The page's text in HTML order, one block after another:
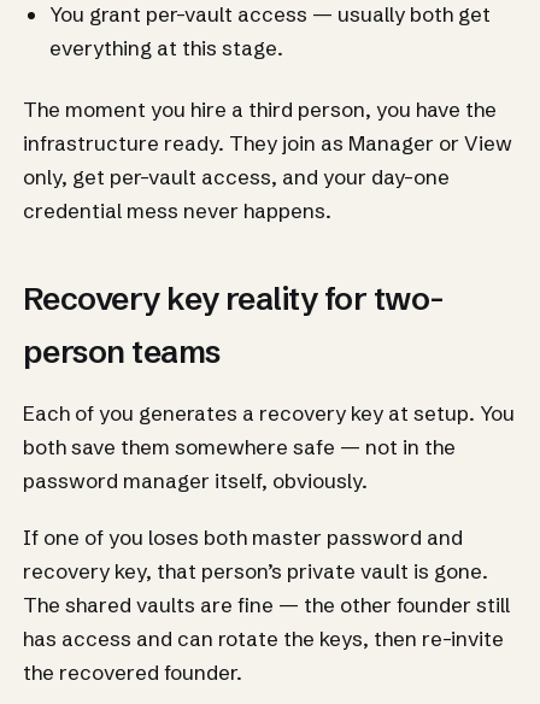
You grant per-vault access — usually both get
everything at this stage.
The moment you hire a third person, you have the
infrastructure ready. They join as Manager or View
only, get per-vault access, and your day-one
credential mess never happens.
Recovery key reality for two-
person teams
Each of you generates a recovery key at setup. You
both save them somewhere safe — not in the
password manager itself, obviously.
If one of you loses both master password and
recovery key, that person’s private vault is gone.
The shared vaults are fine — the other founder still
has access and can rotate the keys, then re-invite
the recovered founder.